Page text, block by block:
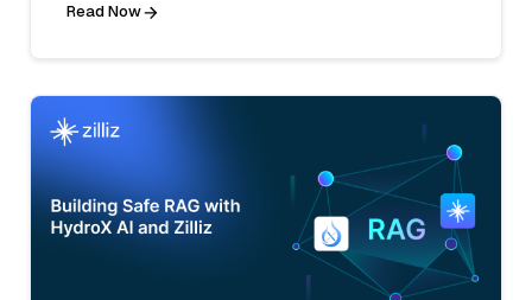
Read Now